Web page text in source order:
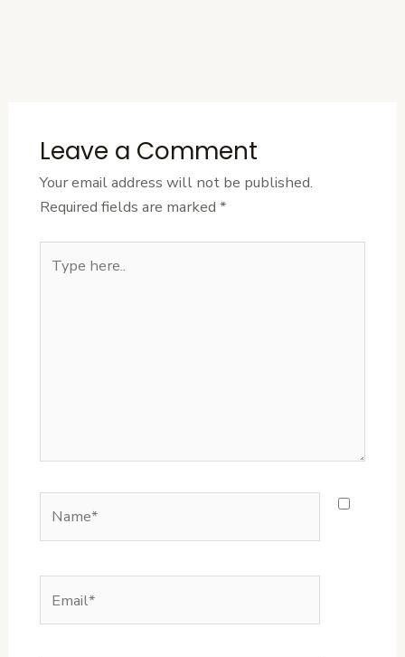
Leave a Comment
Your email address will not be published.
Required fields are marked *
here..